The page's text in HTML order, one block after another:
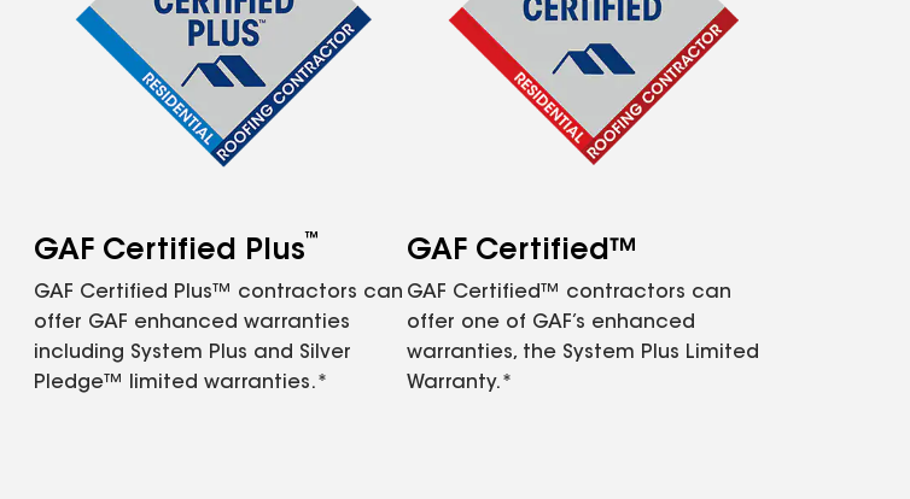
GAF Certified Plus™
GAF Certified Plus™ contractors can
offer GAF enhanced warranties
including System Plus and Silver
Pledge™ limited warranties.*
GAF Certified™
GAF Certified™ contractors can
offer one of GAF’s enhanced
warranties, the System Plus Limited
Warranty.*